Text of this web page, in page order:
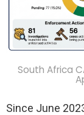
South Africa
Since June